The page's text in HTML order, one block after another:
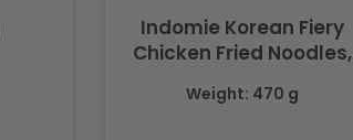
Indomie Korean Fiery
Chicken Fried Noodles,
Each 94gm
Weight: 470 g